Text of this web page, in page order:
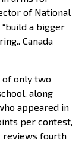
of National
a bigger
Canada
of only two
along
appeared in
per contest,
reviews fourth